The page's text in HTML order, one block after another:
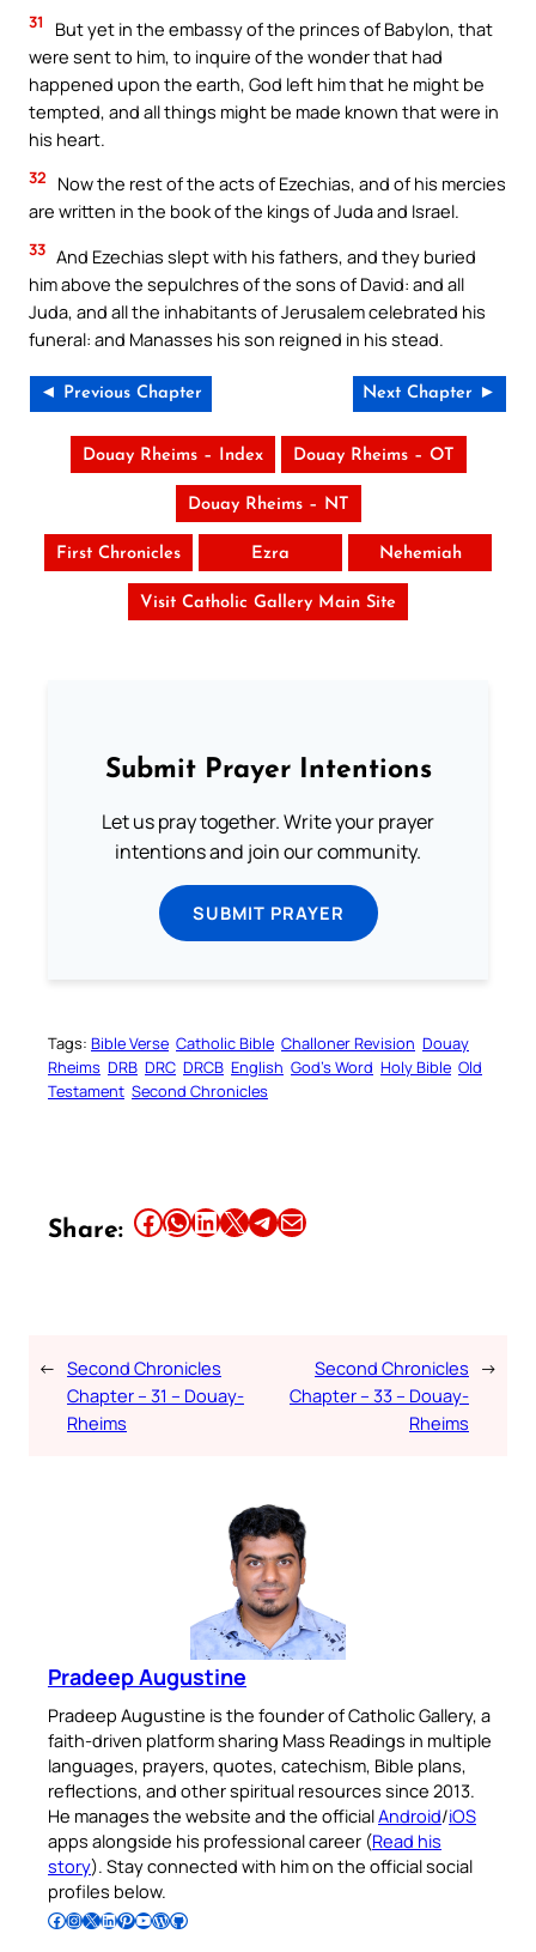
31
But yet in the embassy of the princes of Babylon, that
were sent to him, to inquire of the wonder that had
happened upon the earth, God left him that he might be
tempted, and all things might be made known that were in
his heart.
32
Now the rest of the acts of Ezechias, and of his mercies
are written in the book of the kings of Juda and Israel.
33 And Ezechias slept with his fathers, and they buried
him above the sepulchres of the sons of David: and all
Juda, and all the inhabitants of Jerusalem celebrated his
funeral: and Manasses his son reigned in his stead.
◄ Previous Chapter Next Chapter ►
Douay Rheims – Index Douay Rheims – OT
Douay Rheims – NT
First Chronicles Ezra Nehemiah
Visit Catholic Gallery Main Site
Submit Prayer Intentions
Let us pray together. Write your prayer
intentions and join our community.
SUBMIT PRAYER
Tags: Bible Verse Catholic Bible Challoner Revision Douay
Rheims DRB DRC DRCB English God’s Word Holy Bible Old
Testament Second Chronicles
Share: Share this article on Facebook Share this article on WhatsApp Share this article on LinkedIn Share this article on X Share this article on TelegramEmail this Article
← Second Chronicles
Chapter – 31 – Douay-
Rheims
Second Chronicles
Chapter – 33 – Douay-
Rheims
→
Pradeep Augustine
Pradeep Augustine is the founder of Catholic Gallery, a
faith-driven platform sharing Mass Readings in multiple
languages, prayers, quotes, catechism, Bible plans,
reflections, and other spiritual resources since 2013.
He manages the website and the officialAndroid/iOS
apps alongside his professional career (Read his
story). Stay connected with him on the official social
profiles below.
Follow Pradeep on Facebook Follow Pradeep on InstagramFollow Pradeep on X Follow Pradeep on LinkedIn Follow Pradeep on Pinterest Subscribe to Pradeep’s Youtube Channel Follow Pradeep on WordPress Follow Pradeep on GitHub